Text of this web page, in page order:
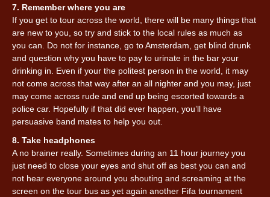
7. Remember where you are
If you get to tour across the world, there will be many things that
are new to you, so try and stick to the local rules as much as
you can. Do not for instance, go to Amsterdam, get blind drunk
and question why you have to pay to urinate in the bar your
drinking in. Even if your the politest person in the world, it may
not come across that way after an all nighter and you may, just
may come across rude and end up being escorted towards a
police car. Hopefully if that did ever happen, you’ll have
persuasive band mates to help you out.
8. Take headphones
A no brainer really. Sometimes during an 11 hour journey you
just need to close your eyes and shut off as best you can and
not hear everyone around you shouting and screaming at the
screen on the tour bus as yet again another Fifa tournament